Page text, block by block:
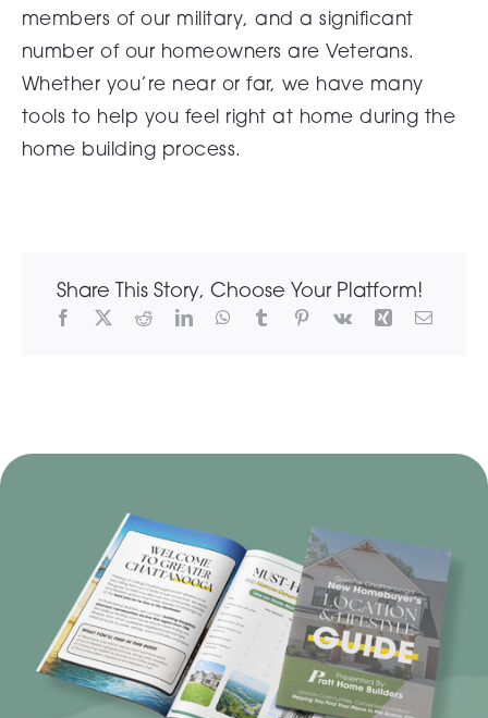
members of our military, and a significant
number of our homeowners are Veterans.
Whether you’re near or far, we have many
tools to help you feel right at home during the
home building process.
Share This Story, Choose Your Platform!